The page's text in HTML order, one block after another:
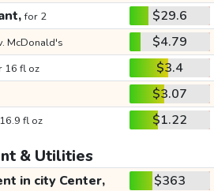
for 2
$29.6
McDonald's
$4.79
16 fl oz
$3.4
$3.07
fl oz $1.22
& Utilities
in city Center, $363